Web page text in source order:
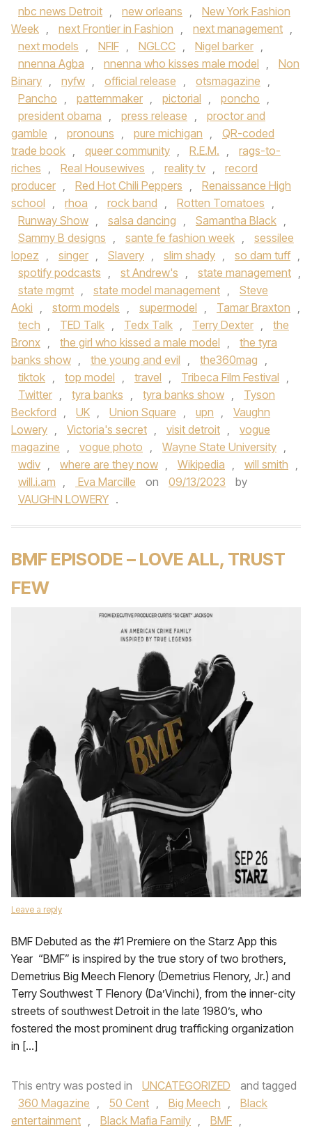
nbc news Detroit , new orleans ,
New York Fashion
Week , next Frontier in Fashion , next management ,
next models , NFIF , NGLCC , Nigel barker ,
nnenna Agba , nnenna who kisses male model ,
Non
Binary , nyfw , official release , otsmagazine ,
Pancho , patternmaker , pictorial , poncho ,
president obama , press release ,
proctor and
gamble , pronouns , pure michigan ,
QR-coded
trade book , queer community , R.E.M. ,
rags-to-
riches , Real Housewives , reality tv ,
record
producer , Red Hot Chili Peppers ,
Renaissance High
school , rhoa , rock band , Rotten Tomatoes ,
Runway Show , salsa dancing , Samantha Black ,
Sammy B designs , sante fe fashion week ,
sessilee
lopez , singer , Slavery , slim shady , so dam tuff ,
spotify podcasts , st Andrew's , state management ,
state mgmt , state model management ,
Steve
Aoki , storm models , supermodel , Tamar Braxton ,
tech , TED Talk , Tedx Talk , Terry Dexter ,
the
Bronx , the girl who kissed a male model ,
the tyra
banks show , the young and evil , the360mag ,
tiktok , top model , travel , Tribeca Film Festival ,
Twitter , tyra banks , tyra banks show ,
Tyson
Beckford , UK , Union Square , upn ,
Vaughn
Lowery , Victoria's secret , visit detroit ,
vogue
magazine , vogue photo , Wayne State University ,
wdiv , where are they now , Wikipedia , will smith ,
will.i.am , Eva Marcille on 09/13/2023
by
VAUGHN LOWERY .
BMF EPISODE – LOVE ALL, TRUST
FEW
Leave a reply
BMF Debuted as the #1 Premiere on the Starz App this
Year “BMF” is inspired by the true story of two brothers,
Demetrius Big Meech Flenory (Demetrius Flenory, Jr.) and
Terry Southwest T Flenory (Da’Vinchi), from the inner-city
streets of southwest Detroit in the late 1980’s, who
fostered the most prominent drug trafficking organization
in […]
This entry was posted in UNCATEGORIZED
and tagged
360 Magazine , 50 Cent , Big Meech ,
Black
entertainment , Black Mafia Family , BMF ,